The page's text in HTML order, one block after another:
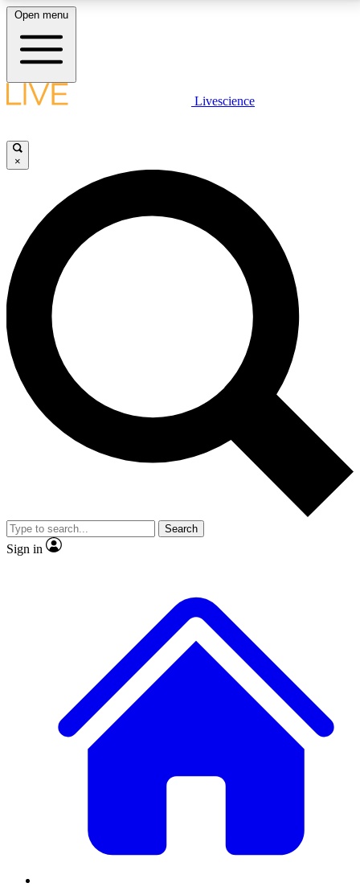
LIVE SCIENCE PLUS
JOIN FREE
LIVE SCIENCE PRO
Unlimited access to our exclusive features, expert analysis and in-depth
interviews, all ad-free
No ads, ever
Exclusive, original
reporting
video
Member-only features
Open menu
Livescience
×
Search
Sign in